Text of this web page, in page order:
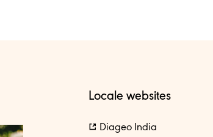
Locale websites
Diageo India